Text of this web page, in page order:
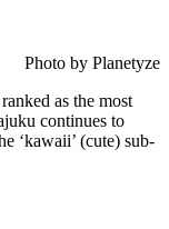
Photo by Planetyze
as the most
continues to
‘kawaii’ (cute) sub-